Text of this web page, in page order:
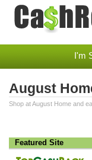
I'm
August
Shop at August Home and
Featured Site